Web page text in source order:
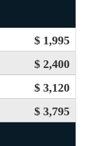
$ 1,995
$ 2,400
$ 3,120
$ 3,795